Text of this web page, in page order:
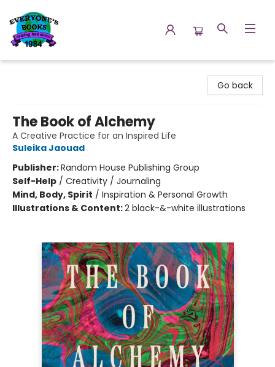
Go back
The Book of Alchemy
A Creative Practice for an Inspired Life
Suleika Jaouad
Publisher:Random House Publishing Group
Self-Help / Creativity / Journaling
Mind, Body, Spirit / Inspiration & Personal Growth
Illustrations & Content:2 black-&-white illustrations